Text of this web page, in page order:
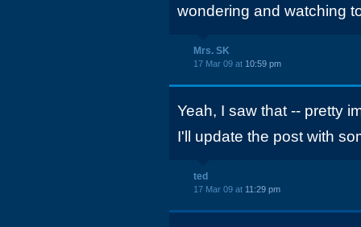
wondering and watching
Mrs. SK
17 Mar 09 at 10:59 pm
Yeah, I saw that -- pretty
I'll update the post with
ted
17 Mar 09 at 11:29 pm